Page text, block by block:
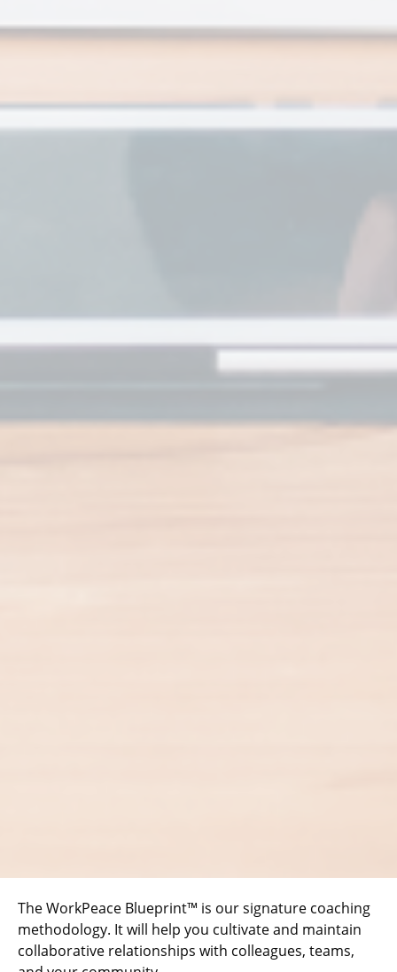
The WorkPeace Blueprint™ is our signature coaching
methodology. It will help you cultivate and maintain
collaborative relationships with colleagues, teams,